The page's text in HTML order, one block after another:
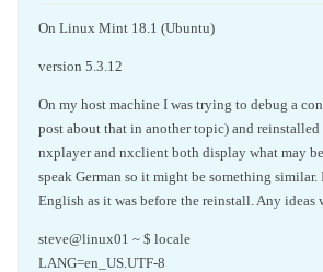
On Linux Mint 18.1 (Ubuntu)
version 5.3.12
On my host machine I was trying to debug a
post about that in another topic) and
nxplayer and nxclient both display what may
speak German so it might be something
English as it was before the reinstall. Any
steve@linux01 ~ $ locale
LANG=en_US.UTF-8